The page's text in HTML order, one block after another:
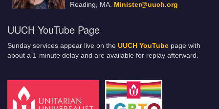
Reading, MA. Minister@uuch.org
UUCH YouTube Page
Sunday services appear live on the UUCH YouTube page with
about a 1-minute delay and are available for replay afterward.